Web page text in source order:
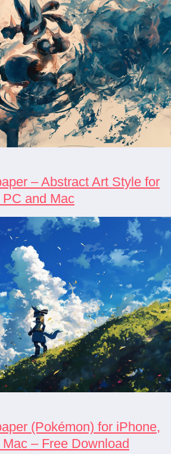
– Abstract Art Style for
and Mac
(Pokémon) for iPhone,
– Free Download